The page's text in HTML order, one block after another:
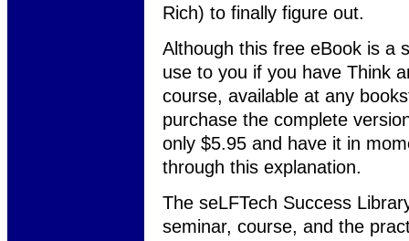
Rich) to finally figure out.
Although this free eBook is a
use to you if you have Think
course, available at any
purchase the complete
only $5.95 and have it in
through this explanation.
The seLFTech Success
seminar, course, and the